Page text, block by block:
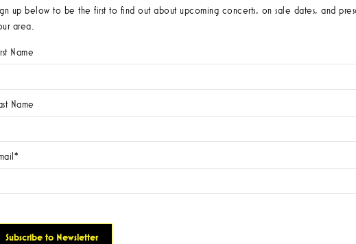
up below to be the first to find out about upcoming concerts, on sale dates, and
area.
Name
Name
*